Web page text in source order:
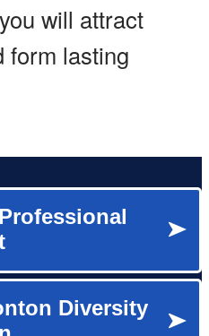
will attract
form lasting